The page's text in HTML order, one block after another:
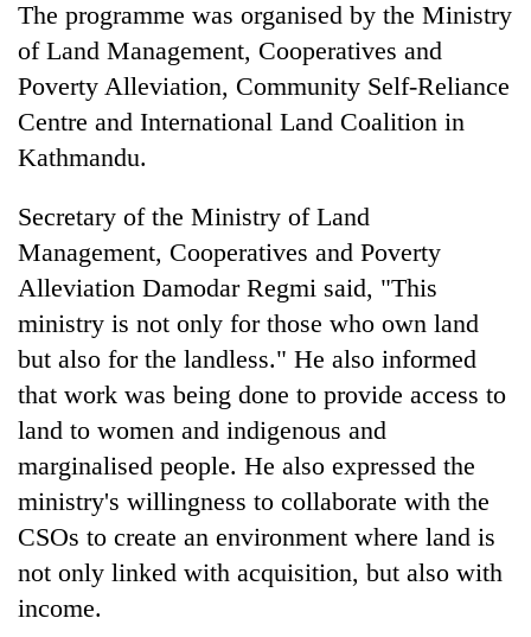
Rs
12,200
per
tola
in
two
days,
Rs
lakh
mark
One
killed,
injured
in
Gwarko
bus
crash
20
suspected
charas
from
two
Heavy
rain,
gusty
winds
The programme was organised by the Ministry
of Land Management, Cooperatives and
Poverty Alleviation, Community Self-Reliance
Centre and International Land Coalition in
Kathmandu.
Secretary of the Ministry of Land
Management, Cooperatives and Poverty
Alleviation Damodar Regmi said, "This
ministry is not only for those who own land
but also for the landless." He also informed
that work was being done to provide access to
land to women and indigenous and
marginalised people. He also expressed the
ministry's willingness to collaborate with the
CSOs to create an environment where land is
not only linked with acquisition, but also with
income.